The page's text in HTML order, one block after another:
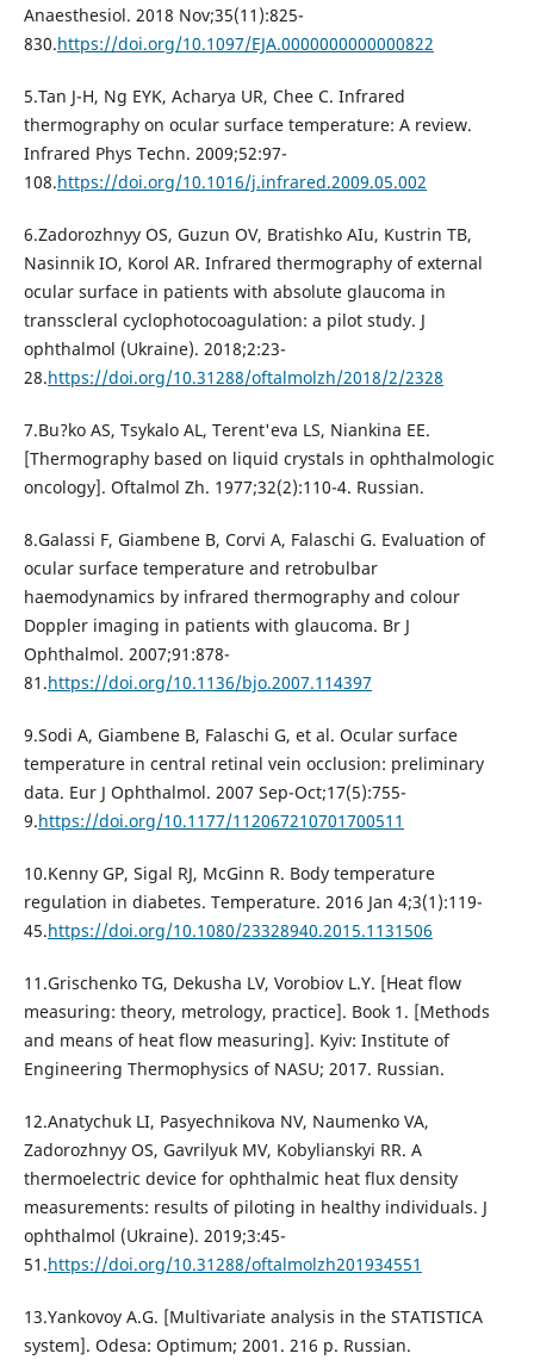
Anaesthesiol. 2018 Nov;35(11):825-
830.https://doi.org/10.1097/EJA.0000000000000822
5.Tan J-H, Ng EYK, Acharya UR, Chee C. Infrared
thermography on ocular surface temperature: A review.
Infrared Phys Techn. 2009;52:97-
108.https://doi.org/10.1016/j.infrared.2009.05.002
6.Zadorozhnyy OS, Guzun OV, Bratishko AIu, Kustrin TB,
Nasinnik IO, Korol AR. Infrared thermography of external
ocular surface in patients with absolute glaucoma in
transscleral cyclophotocoagulation: a pilot study. J
ophthalmol (Ukraine). 2018;2:23-
28.https://doi.org/10.31288/oftalmolzh/2018/2/2328
7.Bu?ko AS, Tsykalo AL, Terent'eva LS, Niankina EE.
[Thermography based on liquid crystals in ophthalmologic
oncology]. Oftalmol Zh. 1977;32(2):110-4. Russian.
8.Galassi F, Giambene B, Corvi A, Falaschi G. Evaluation of
ocular surface temperature and retrobulbar
haemodynamics by infrared thermography and colour
Doppler imaging in patients with glaucoma. Br J
Ophthalmol. 2007;91:878-
81.https://doi.org/10.1136/bjo.2007.114397
9.Sodi A, Giambene B, Falaschi G, et al. Ocular surface
temperature in central retinal vein occlusion: preliminary
data. Eur J Ophthalmol. 2007 Sep-Oct;17(5):755-
9.https://doi.org/10.1177/112067210701700511
10.Kenny GP, Sigal RJ, McGinn R. Body temperature
regulation in diabetes. Temperature. 2016 Jan 4;3(1):119-
45.https://doi.org/10.1080/23328940.2015.1131506
11.Grischenko TG, Dekusha LV, Vorobiov L.Y. [Heat flow
measuring: theory, metrology, practice]. Book 1. [Methods
and means of heat flow measuring]. Kyiv: Institute of
Engineering Thermophysics of NASU; 2017. Russian.
12.Anatychuk LI, Pasyechnikova NV, Naumenko VА,
Zadorozhnyy OS, Gavrilyuk MV, Kobylianskyi RR. A
thermoelectric device for ophthalmic heat flux density
measurements: results of piloting in healthy individuals. J
ophthalmol (Ukraine). 2019;3:45-
51.https://doi.org/10.31288/oftalmolzh201934551
13.Yankovoy A.G. [Multivariate analysis in the STATISTICA
system]. Odesa: Optimum; 2001. 216 p. Russian.